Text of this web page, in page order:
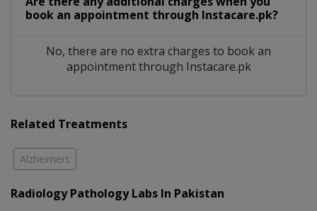
book an appointment through Instacare.pk?
No, there are no extra charges to book an
appointment through Instacare.pk
Related Treatments
Alzheimers
Radiology Pathology Labs In Pakistan